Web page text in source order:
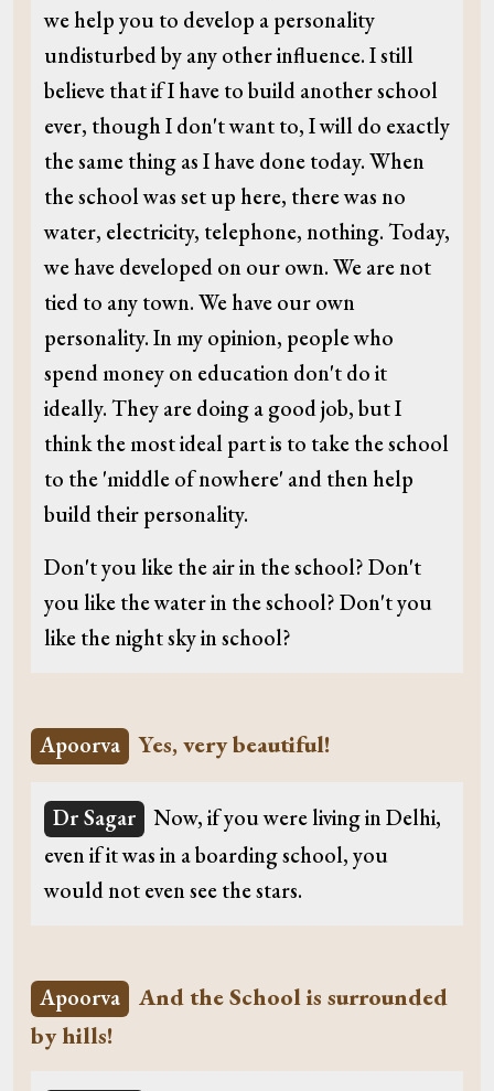
we help you to develop a personality
undisturbed by any other influence. I still
believe that if I have to build another school
ever, though I don't want to, I will do exactly
the same thing as I have done today. When
the school was set up here, there was no
water, electricity, telephone, nothing. Today,
we have developed on our own. We are not
tied to any town. We have our own
personality. In my opinion, people who
spend money on education don't do it
ideally. They are doing a good job, but I
think the most ideal part is to take the school
to the 'middle of nowhere' and then help
build their personality.
Don't you like the air in the school? Don't
you like the water in the school? Don't you
like the night sky in school?
Apoorva Yes, very beautiful!
Dr Sagar
Now, if you were living in Delhi,
even if it was in a boarding school, you
would not even see the stars.
Apoorva
And the School is surrounded
by hills!